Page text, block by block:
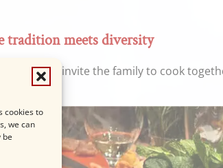
cookies to
we can
be
tradition meets diversity
Saliba, we invite the family to cook